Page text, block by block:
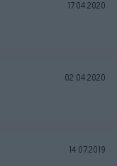
17.04.2020
02.04.2020
14.07.2019